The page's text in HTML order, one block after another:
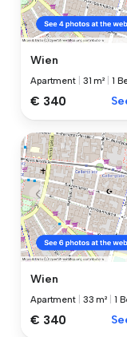
Wien
Apartment 31 m² 1
€ 340
Wien
Apartment 33 m² 1
€ 340